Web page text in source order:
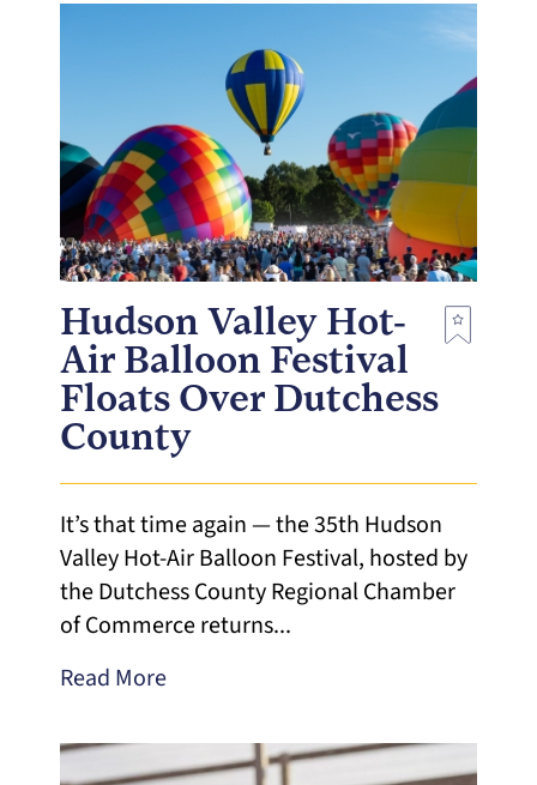
Hudson Valley Hot-
Air Balloon Festival
Floats Over Dutchess
County
It’s that time again — the 35th Hudson
Valley Hot-Air Balloon Festival, hosted by
the Dutchess County Regional Chamber
of Commerce returns...
Read More